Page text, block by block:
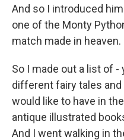
And so I introduced
one of the Monty
match made in heaven.
So I made out a list of
different fairy tales
would like to have in
antique illustrated
And I went walking in